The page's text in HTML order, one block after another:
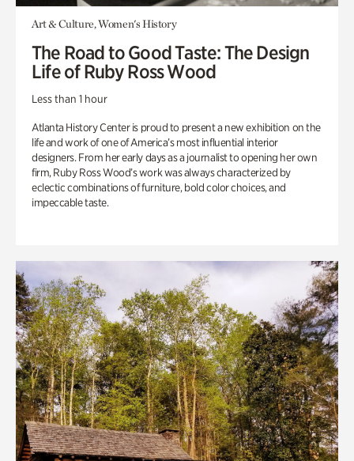
Art & Culture, Women's History
The Road to Good Taste: The Design
Life of Ruby Ross Wood
Less than 1 hour
Atlanta History Center is proud to present a new exhibition on the
life and work of one of America’s most influential interior
designers. From her early days as a journalist to opening her own
firm, Ruby Ross Wood’s work was always characterized by
eclectic combinations of furniture, bold color choices, and
impeccable taste.